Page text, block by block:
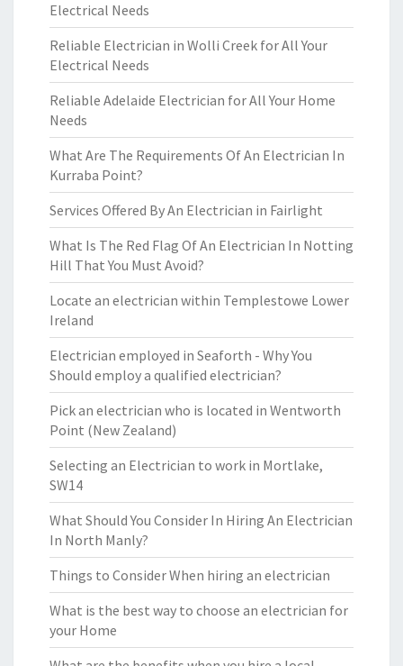
Electrical Needs
Reliable Electrician in Wolli Creek for All Your
Electrical Needs
Reliable Adelaide Electrician for All Your Home
Needs
What Are The Requirements Of An Electrician In
Kurraba Point?
Services Offered By An Electrician in Fairlight
What Is The Red Flag Of An Electrician In Notting
Hill That You Must Avoid?
Locate an electrician within Templestowe Lower
Ireland
Electrician employed in Seaforth - Why You
Should employ a qualified electrician?
Pick an electrician who is located in Wentworth
Point (New Zealand)
Selecting an Electrician to work in Mortlake,
SW14
What Should You Consider In Hiring An Electrician
In North Manly?
Things to Consider When hiring an electrician
What is the best way to choose an electrician for
your Home